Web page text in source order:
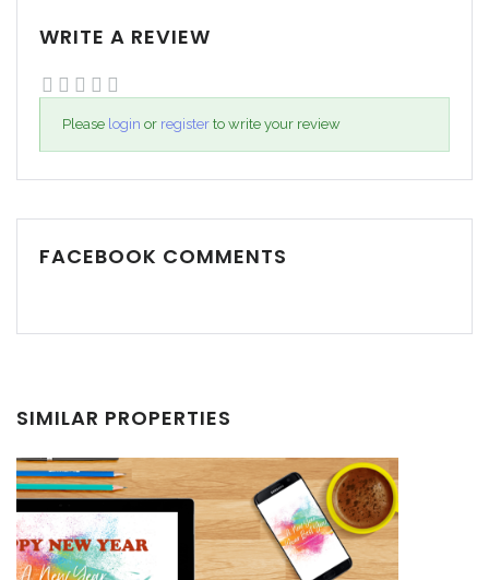
WRITE A REVIEW
Please login or register to write your review
FACEBOOK COMMENTS
SIMILAR PROPERTIES